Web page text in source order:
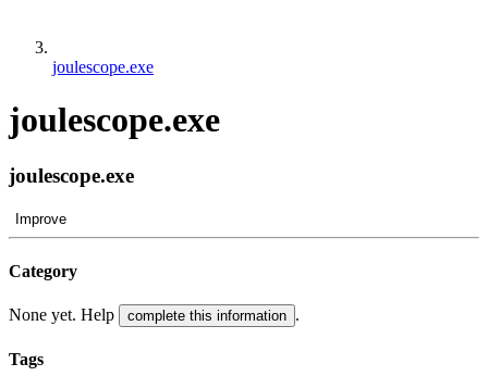
joulescope.exe
joulescope.exe
joulescope.exe
Improve
Category
None yet. Help complete this information .
Tags